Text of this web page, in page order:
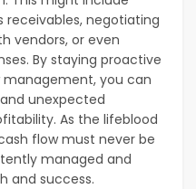
negotiating
vendors, or even
By staying proactive
you can
unexpected
As the lifeblood
flow must never be
managed and
and success.